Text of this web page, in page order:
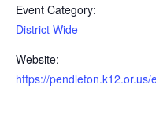
Event Category:
District Wide
Website:
https://